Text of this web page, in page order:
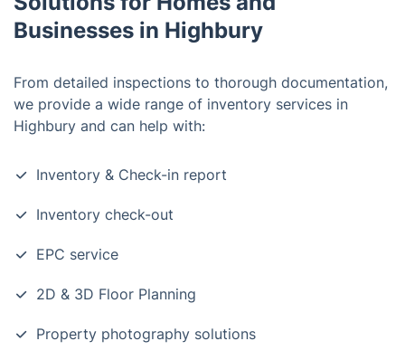
Businesses in Highbury
From detailed inspections to thorough documentation,
we provide a wide range of inventory services in
Highbury and can help with:
Inventory & Check-in report
Inventory check-out
EPC service
2D & 3D Floor Planning
Property photography solutions